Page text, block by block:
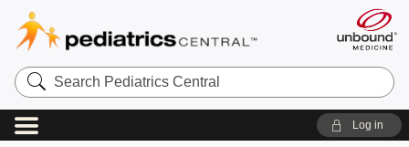
Search
Pediatrics
Central
Log in